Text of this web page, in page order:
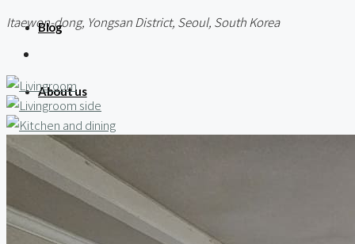
Blog
About us
Contact / 임대 물건등록
Relocation
Itaewon-dong, Yongsan District, Seoul, South Korea